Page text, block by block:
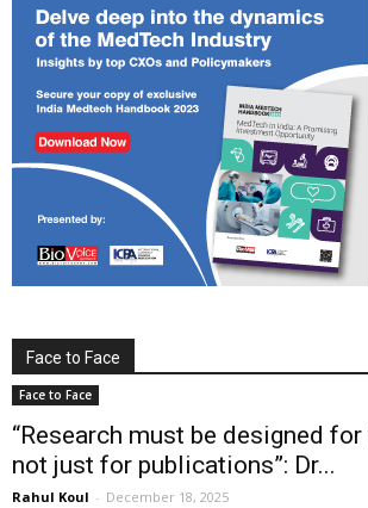
Face to Face
Face to Face
“Research must be designed
not just for publications”: Dr...
Rahul Koul - December 18, 2025